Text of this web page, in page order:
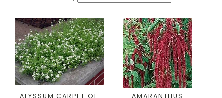
ALYSSUM CARPET OF
AMARANTHUS